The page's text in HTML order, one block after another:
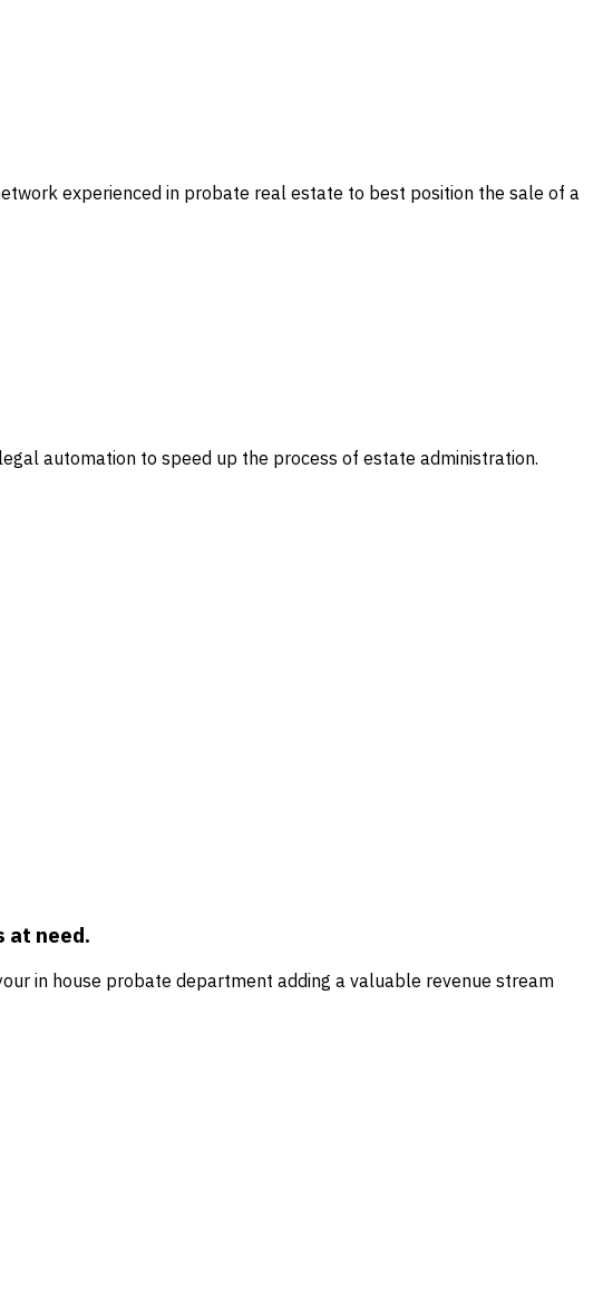
experienced in probate real estate to best position the sale of a
automation to speed up the process of estate administration.
at need.
in house probate department adding a valuable revenue stream